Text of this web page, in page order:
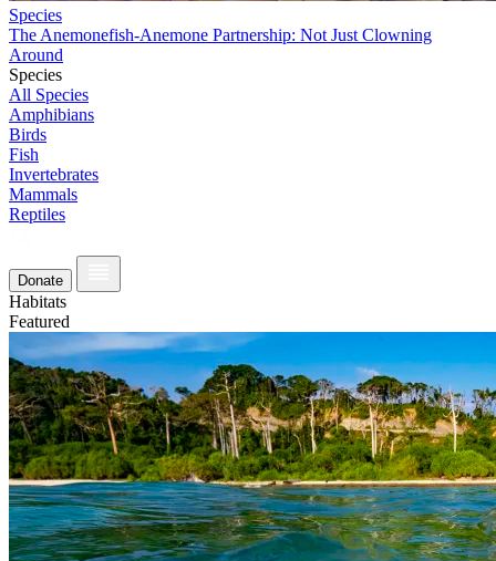
Species
The Anemonefish-Anemone Partnership: Not Just Clowning
Around
Species
All Species
Amphibians
Birds
Fish
Invertebrates
Mammals
Reptiles
Donate
Habitats
Featured